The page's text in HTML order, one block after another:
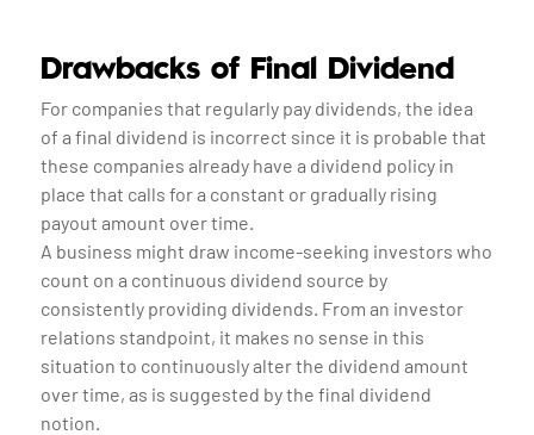
Drawbacks of Final Dividend
For companies that regularly pay dividends, the idea
of a final dividend is incorrect since it is probable that
these companies already have a dividend policy in
place that calls for a constant or gradually rising
payout amount over time.
A business might draw income-seeking investors who
count on a continuous dividend source by
consistently providing dividends. From an investor
relations standpoint, it makes no sense in this
situation to continuously alter the dividend amount
over time, as is suggested by the final dividend
notion.